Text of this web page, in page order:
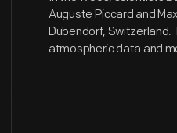
Auguste Piccard and
Dubendorf, Switzerland.
atmospheric data and